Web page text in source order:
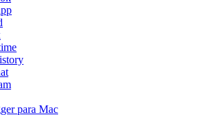
para Mac